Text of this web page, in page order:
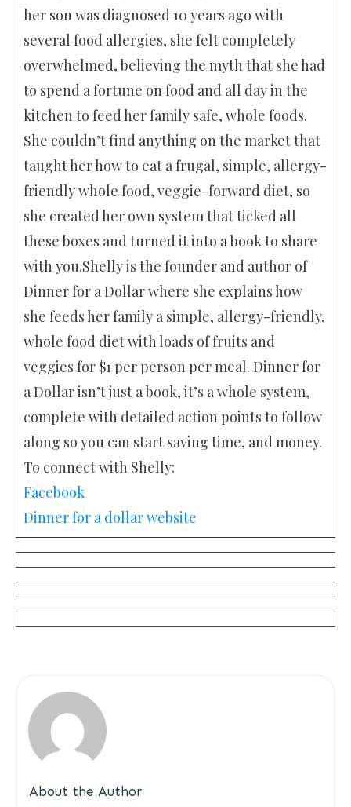
her son was diagnosed 10 years ago with
several food allergies, she felt completely
overwhelmed, believing the myth that she had
to spend a fortune on food and all day in the
kitchen to feed her family safe, whole foods.
She couldn’t find anything on the market that
taught her how to eat a frugal, simple, allergy-
friendly whole food, veggie-forward diet, so
she created her own system that ticked all
these boxes and turned it into a book to share
with you.Shelly is the founder and author of
Dinner for a Dollar where she explains how
she feeds her family a simple, allergy-friendly,
whole food diet with loads of fruits and
veggies for $1 per person per meal. Dinner for
a Dollar isn’t just a book, it’s a whole system,
complete with detailed action points to follow
along so you can start saving time, and money.
To connect with Shelly:
Facebook
Dinner for a dollar website
About the Author